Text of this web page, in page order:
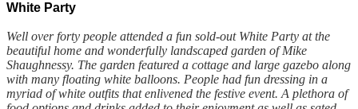
White Party
Well over forty people attended a fun sold-out White Party at the
beautiful home and wonderfully landscaped garden of Mike
Shaughnessy. The garden featured a cottage and large gazebo along
with many floating white balloons. People had fun dressing in a
myriad of white outfits that enlivened the festive event. A plethora of